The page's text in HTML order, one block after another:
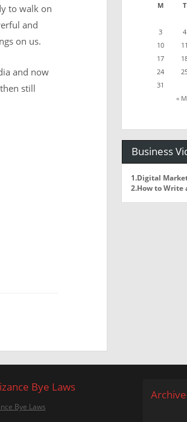
to walk on
and
on us.
and now
still
M T
«
3
4
10
11
17
24
31
Business
1.Digital
2.How to Write
Bye Laws
Bye Laws